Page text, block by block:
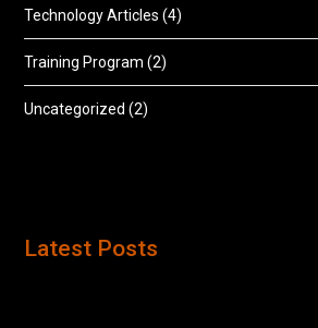
Technology Articles (4)
Training Program (2)
Uncategorized (2)
Latest Posts